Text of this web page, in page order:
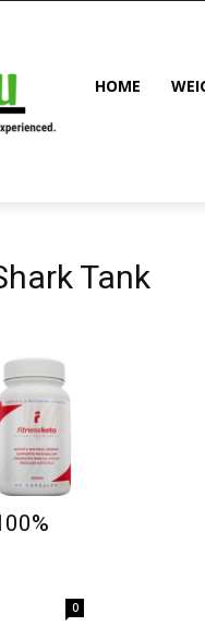
HOME
Tank
0